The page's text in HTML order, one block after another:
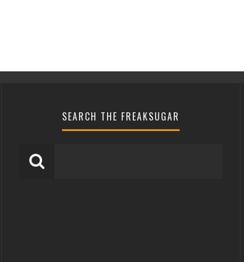
SEARCH THE FREAKSUGAR